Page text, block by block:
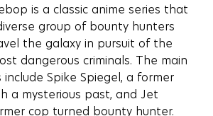
is a classic anime series that
group of bounty hunters
the galaxy in pursuit of the
dangerous criminals. The main
Spike Spiegel, a former
a mysterious past, and Jet
cop turned bounty hunter.